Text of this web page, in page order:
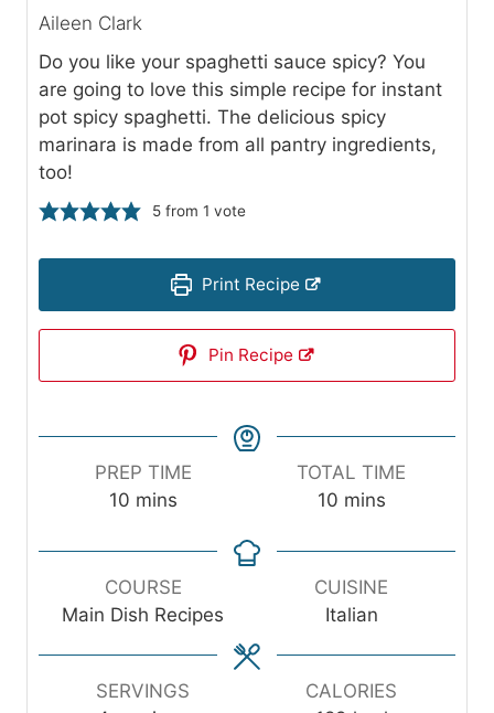
Aileen Clark
Do you like your spaghetti sauce spicy? You
are going to love this simple recipe for instant
pot spicy spaghetti. The delicious spicy
marinara is made from all pantry ingredients,
too!
5 from 1 vote
Print Recipe
Pin Recipe
PREP TIME
10m
n
u
t
mins
TOTAL TIME
10m
n
u
t
mins
COURSE
Main Dish Recipes
CUISINE
Italian
SERVINGS
CALORIES